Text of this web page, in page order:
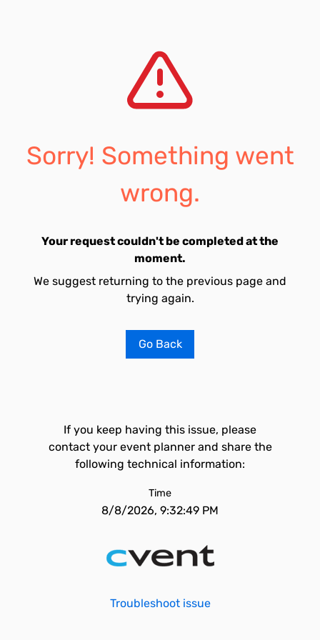
Sorry! Something went
wrong.
Your request couldn't be completed at the
moment.
We suggest returning to the previous page and
trying again.
Go Back
If you keep having this issue, please
contact your event planner and share the
following technical information:
Time
8/8/2026, 9:32:49 PM
Troubleshoot issue